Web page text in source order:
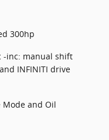
300hp
-inc: manual shift
INFINITI drive
Mode and Oil